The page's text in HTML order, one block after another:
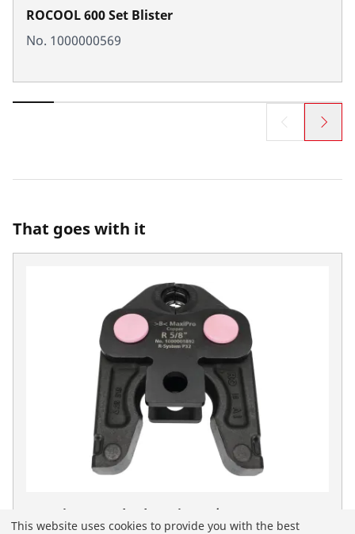
ROCOOL 600 Set Blister
No. 1000000569
That goes with it
Press jaw Standard MaxiPro 5/8"
This website uses cookies to provide you with the best